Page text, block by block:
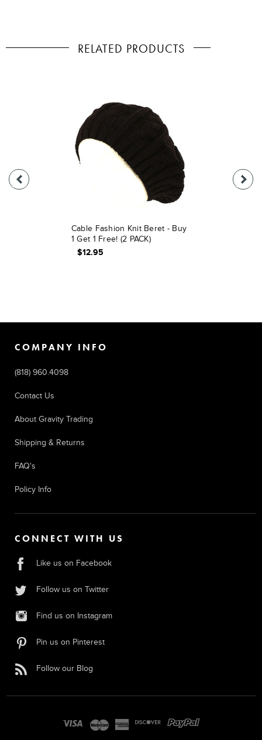
RELATED PRODUCTS
Cable Fashion Knit Beret - Buy
1 Get 1 Free! (2 PACK)
$12.95
COMPANY INFO
(818) 960.4098
Contact Us
About Gravity Trading
Shipping & Returns
FAQ's
Policy Info
CONNECT WITH US
Like us on Facebook
Follow us on Twitter
Find us on Instagram
Pin us on Pinterest
Follow our Blog